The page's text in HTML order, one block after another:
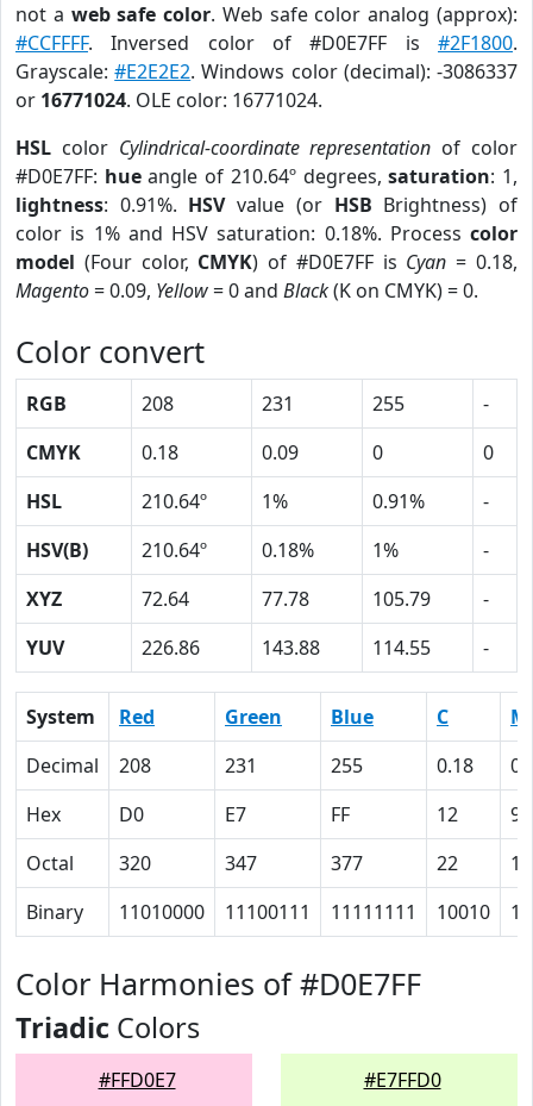
not a web safe color. Web safe color analog (approx):
#CCFFFF. Inversed color of #D0E7FF is #2F1800.
Grayscale:#E2E2E2. Windows color (decimal): -3086337
or 16771024. OLE color: 16771024.
HSL color Cylindrical-coordinate representation of color
#D0E7FF: hueangle of 210.64º degrees,saturation: 1,
lightness: 0.91%. HSVvalue (or HSB Brightness) of
color is 1% and HSV saturation: 0.18%. Process color
model (Four color, CMYK) of #D0E7FF is Cyan = 0.18,
Magento= 0.09, Yellow= 0 and Black(K on CMYK) = 0.
Color convert
RGB 208 231 255
-
CMYK
0.18 0.09 0
0
HSL
210.64º 1% 0.91%
-
HSV(B)
210.64º 0.18% 1%
-
XYZ
72.64 77.78 105.79
-
YUV
226.86 143.88 114.55 -
System Red Green Blue C
M
Decimal
208 231 255 0.18
Hex
D0 E7 FF 12
9
Octal
320 347 377 22
11
Binary
11010000 11100111 11111111 10010
Color Harmonies of #D0E7FF
Triadic Colors
#FFD0E7 #E7FFD0